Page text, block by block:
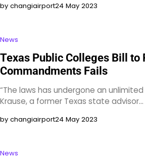
by changiairport24 May 2023
News
Texas Public Colleges Bill to
Commandments Fails
“The laws has undergone an
Krause, a former Texas state advisor…
by changiairport24 May 2023
News